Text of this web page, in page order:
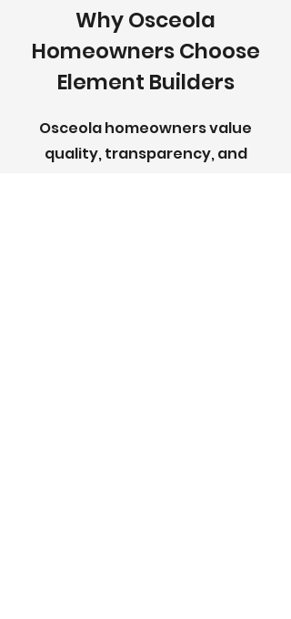
Why Osceola
Homeowners Choose
Element Builders
Osceola homeowners value
quality, transparency, and